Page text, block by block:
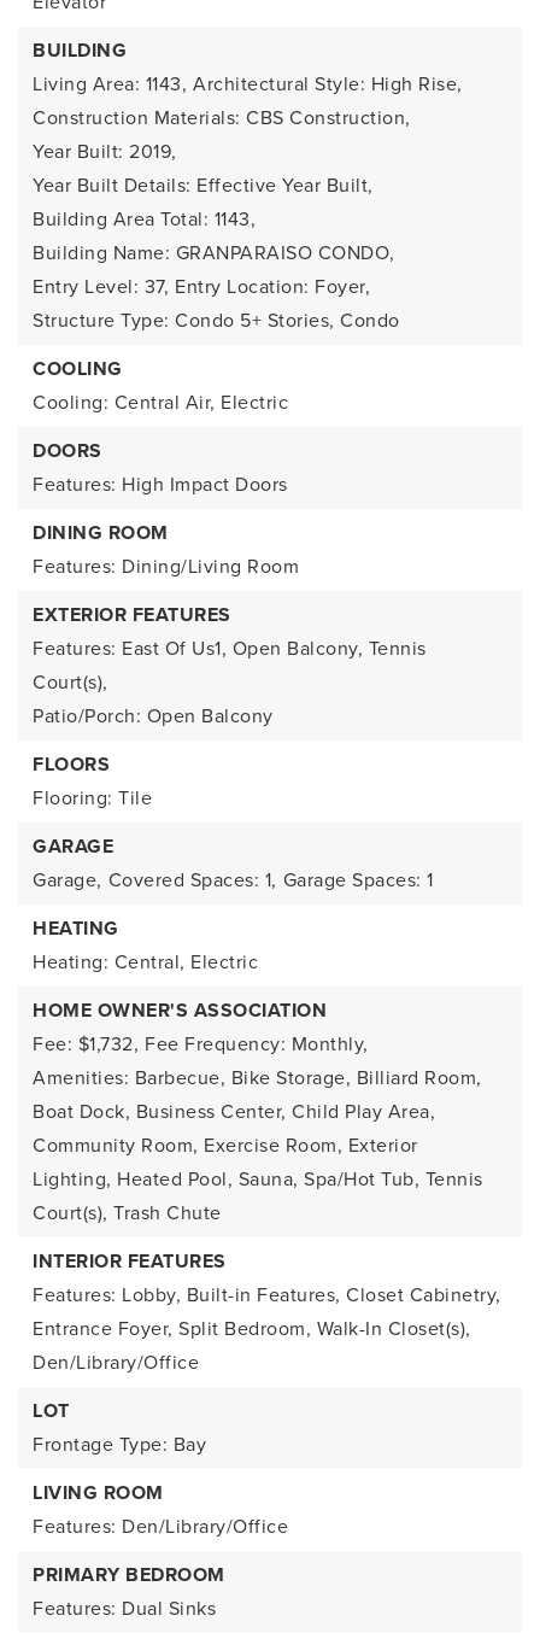
BUILDING
Living Area: 1143, Architectural Style: High Rise,
Construction Materials: CBS Construction,
Year Built: 2019,
Year Built Details: Effective Year Built,
Building Area Total: 1143,
Building Name: GRANPARAISO CONDO,
Entry Level: 37, Entry Location: Foyer,
Structure Type: Condo 5+ Stories, Condo
COOLING
Cooling: Central Air, Electric
DOORS
Features: High Impact Doors
DINING ROOM
Features: Dining/Living Room
EXTERIOR FEATURES
Features: East Of Us1, Open Balcony, Tennis
Court(s),
Patio/Porch: Open Balcony
FLOORS
Flooring: Tile
GARAGE
Garage, Covered Spaces: 1, Garage Spaces: 1
HEATING
Heating: Central, Electric
HOME OWNER'S ASSOCIATION
Fee: $1,732, Fee Frequency: Monthly,
Amenities: Barbecue, Bike Storage, Billiard Room,
Boat Dock, Business Center, Child Play Area,
Community Room, Exercise Room, Exterior
Lighting, Heated Pool, Sauna, Spa/Hot Tub, Tennis
Court(s), Trash Chute
INTERIOR FEATURES
Features: Lobby, Built-in Features, Closet Cabinetry,
Entrance Foyer, Split Bedroom, Walk-In Closet(s),
Den/Library/Office
LOT
Frontage Type: Bay
LIVING ROOM
Features: Den/Library/Office
PRIMARY BEDROOM
Features: Dual Sinks